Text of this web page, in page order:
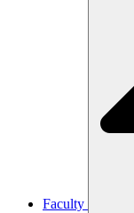
Faculty